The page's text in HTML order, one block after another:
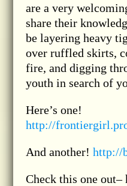
are a very
share their
be layering heavy
over ruffled skirts,
fire, and digging
youth in search of
Here’s one!
http://
And another! http://
Check this one